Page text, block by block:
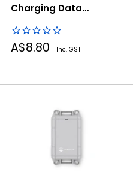
Charging Data
Pogo Pin to Type-C
Connector
Sale
price
A$8.80 Inc. GST